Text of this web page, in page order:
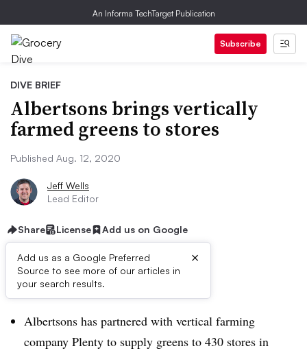
An Informa TechTarget Publication
Subscribe
DIVE BRIEF
Albertsons brings vertically
farmed greens to stores
Published Aug. 12, 2020
Jeff Wells
Lead Editor
Share License Add us on Google
Add us as a Google Preferred
Source to see more of our articles in
your search results.
×
Dive Brief:
Albertsons has partnered with vertical farming
company Plenty to supply greens to 430 stores in